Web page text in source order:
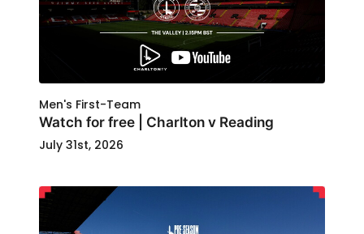
Men's First-Team
Watch for free | Charlton v Reading
July 31st, 2026